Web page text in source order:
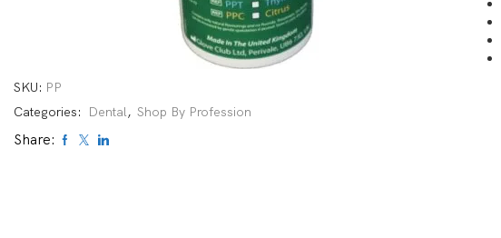
SKU: PP
Categories:
Dental, Shop By Profession
Share: